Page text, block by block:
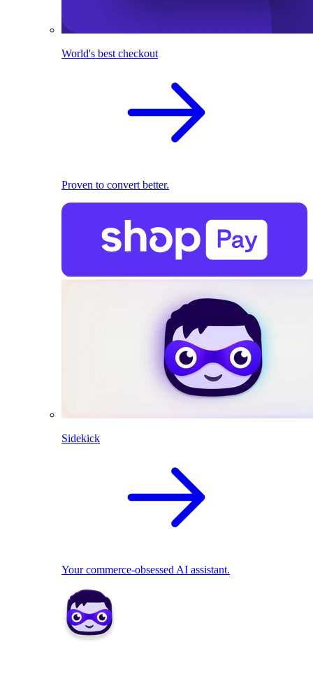
World's best checkout
Proven to convert better.
Sidekick
Your commerce-obsessed AI assistant.